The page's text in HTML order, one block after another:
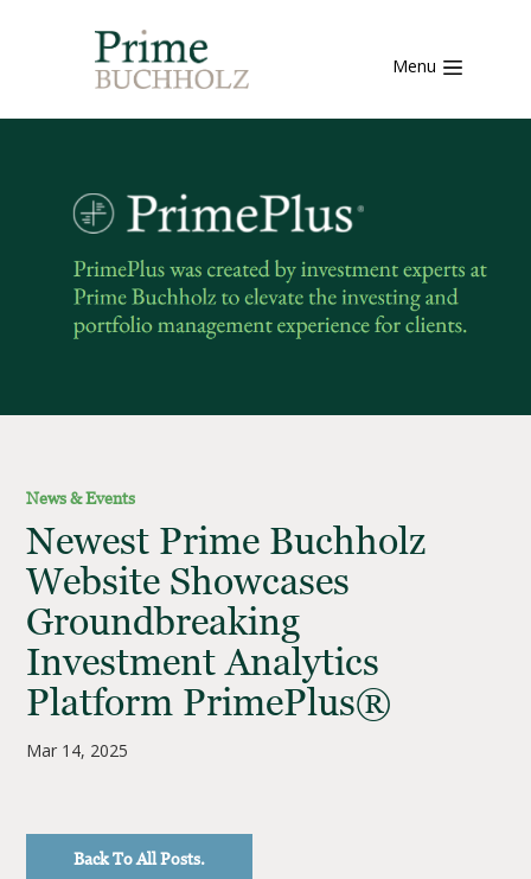
Menu
News & Events
Newest Prime Buchholz
Website Showcases
Groundbreaking
Investment Analytics
Platform PrimePlus®
Mar 14, 2025
Back To All Posts.